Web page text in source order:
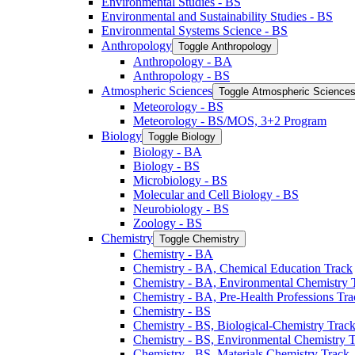
Environmental and Sustainability Studies -​ BS
Environmental Systems Science -​ BS
Anthropology Toggle Anthropology
Anthropology -​ BA
Anthropology -​ BS
Atmospheric Sciences Toggle Atmospheric Sciences
Meteorology -​ BS
Meteorology -​ BS/​MOS, 3+2 Program
Biology Toggle Biology
Biology -​ BA
Biology -​ BS
Microbiology -​ BS
Molecular and Cell Biology -​ BS
Neurobiology -​ BS
Zoology -​ BS
Chemistry Toggle Chemistry
Chemistry -​ BA
Chemistry -​ BA, Chemical Education Track
Chemistry -​ BA, Environmental Chemistry
Chemistry -​ BA, Pre-​Health Professions
Chemistry -​ BS
Chemistry -​ BS, Biological-​Chemistry Track
Chemistry -​ BS, Environmental Chemistry